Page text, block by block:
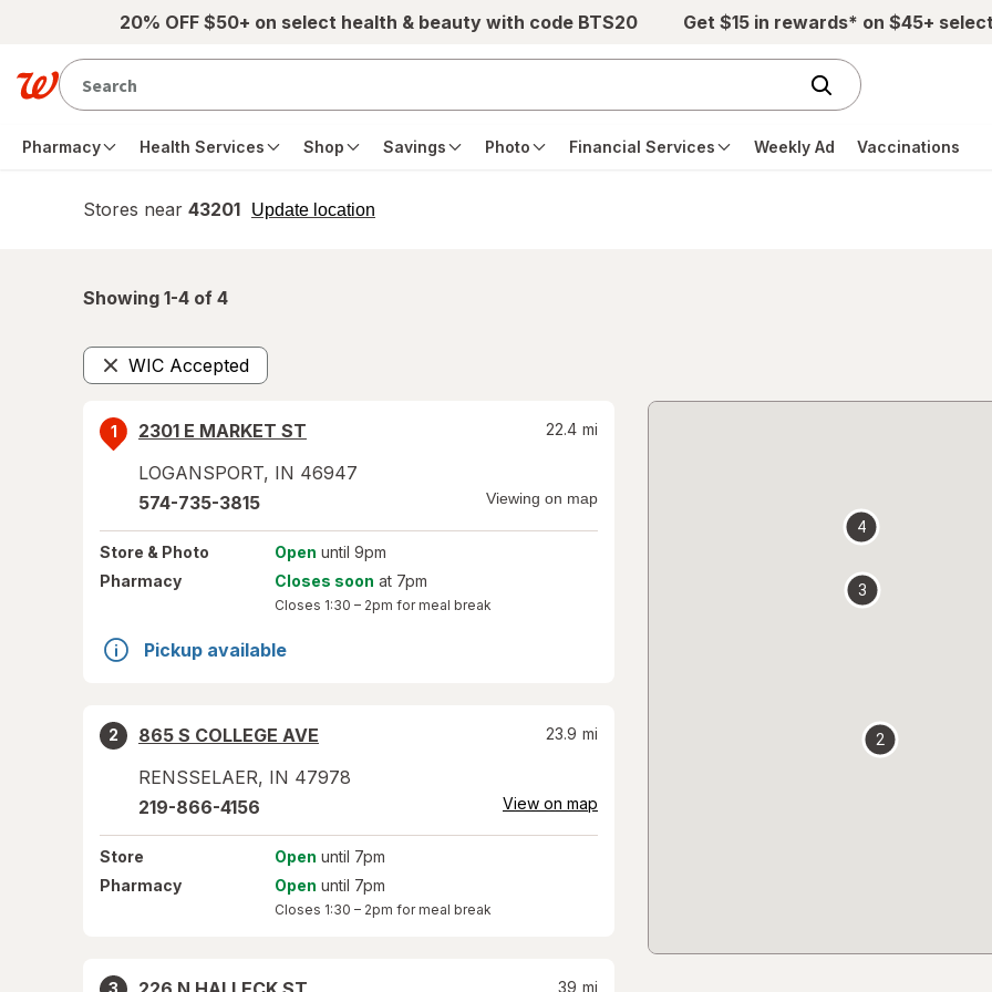
Skip to main content20% OFF $50+ on select health & beauty with code BTS20 Get $15 in rewards* on $45+
Pharmacy Health Services Shop Savings Photo Financial Services Weekly Ad Vaccinations
Stores near 43201 Update location
opens
Showing 1-4 of 4
WIC Accepted
Remove
1
2301 E MARKET ST
LOGANSPORT, IN 46947
22.4 mi
574-735-3815 Viewing on map
Store & Photo Open until 9pm
Pharmacy
Closes soon at 7pm
Closes 1:30 – 2pm for meal break
Pickup available
2
865 S COLLEGE AVE
RENSSELAER, IN 47978
23.9 mi
219-866-4156 View on map
Store Open until 7pm
Pharmacy
Open until 7pm
Closes 1:30 – 2pm for meal break
3 39 mi
2
3
4